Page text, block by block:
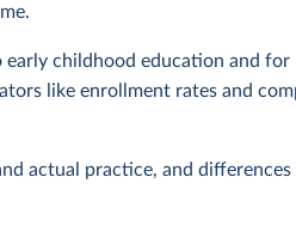
childhood education and for
like enrollment rates and
actual practice, and